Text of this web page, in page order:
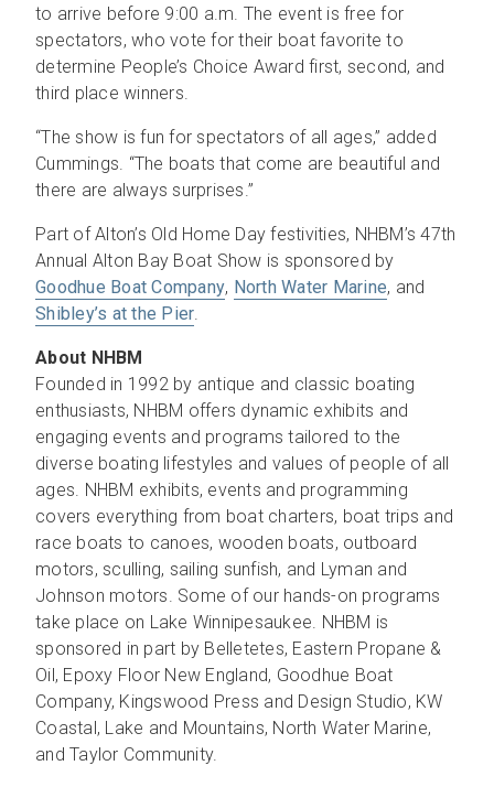
to arrive before 9:00 a.m. The event is free for
spectators, who vote for their boat favorite to
determine People’s Choice Award first, second, and
third place winners.
“The show is fun for spectators of all ages,” added
Cummings. “The boats that come are beautiful and
there are always surprises.”
Part of Alton’s Old Home Day festivities, NHBM’s 47th
Annual Alton Bay Boat Show is sponsored by
Goodhue Boat Company, North Water Marine, and
Shibley’s at the Pier.
About NHBM
Founded in 1992 by antique and classic boating
enthusiasts, NHBM offers dynamic exhibits and
engaging events and programs tailored to the
diverse boating lifestyles and values of people of all
ages. NHBM exhibits, events and programming
covers everything from boat charters, boat trips and
race boats to canoes, wooden boats, outboard
motors, sculling, sailing sunfish, and Lyman and
Johnson motors. Some of our hands-on programs
take place on Lake Winnipesaukee. NHBM is
sponsored in part by Belletetes, Eastern Propane &
Oil, Epoxy Floor New England, Goodhue Boat
Company, Kingswood Press and Design Studio, KW
Coastal, Lake and Mountains, North Water Marine,
and Taylor Community.